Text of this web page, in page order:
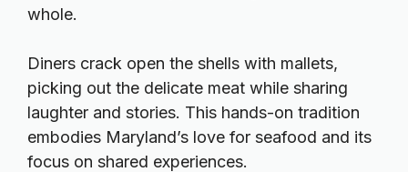
whole.
Diners crack open the shells with mallets,
picking out the delicate meat while sharing
laughter and stories. This hands-on tradition
embodies Maryland’s love for seafood and its
focus on shared experiences.